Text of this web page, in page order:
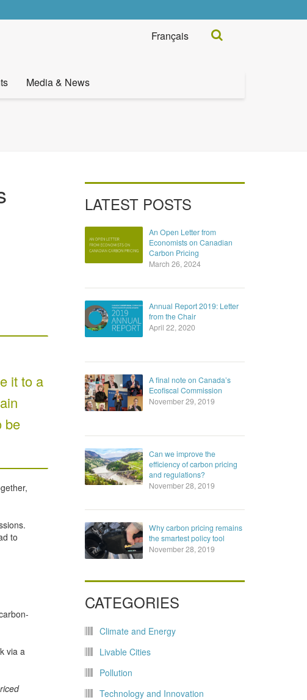
Media & News
Français Search...
it to a
be
to
via a
LATEST POSTS
An Open Letter from
Economists on Canadian
Carbon Pricing
March 26, 2024
Annual Report 2019: Letter
from the Chair
April 22, 2020
A final note on Canada’s
Ecofiscal Commission
November 29, 2019
Can we improve the
efficiency of carbon pricing
and regulations?
November 28, 2019
Why carbon pricing remains
the smartest policy tool
November 28, 2019
CATEGORIES
Climate and Energy
Livable Cities
Pollution
Technology and Innovation